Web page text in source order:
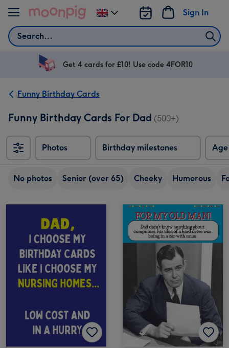
Skip to content
Search
Sign In
Change
delivery
UK
Get 4 cards for £10! Use code 4FOR10
Funny Birthday Cards
Funny Birthday Cards For Dad (500+)
Photos Birthday milestones Age
No photos Senior (over 65) Cheeky Humorous